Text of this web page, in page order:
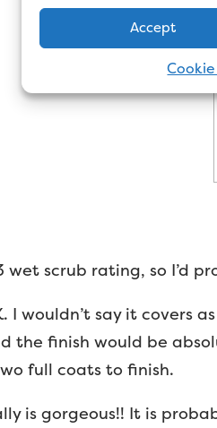
Accept
wet scrub rating, so I’d
I wouldn’t say it covers
the finish would be
full coats to finish.
is gorgeous!! It is